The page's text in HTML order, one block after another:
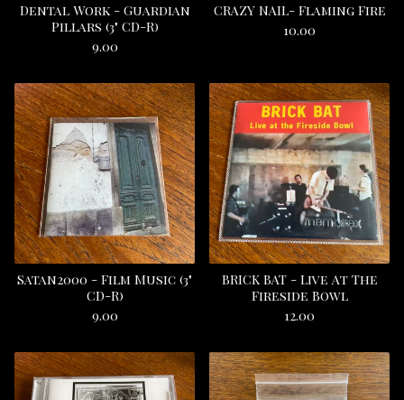
Dental Work - Guardian
Pillars (3" CD-R)
9.00
CRAZY NAIL- Flaming Fire
10.00
Satan2000 - Film Music (3"
CD-R)
9.00
BRICK BAT - Live At The
Fireside Bowl
12.00